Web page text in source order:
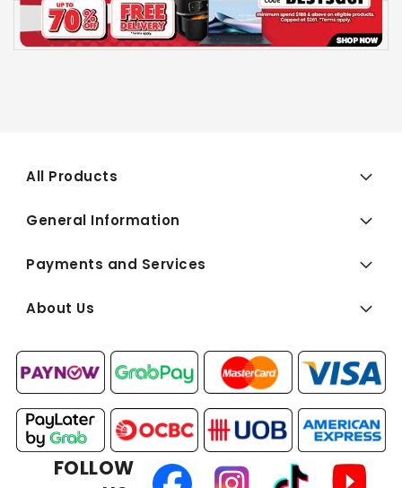
Availability: In stock
All Products
General Information
Payments and Services
About Us
FOLLOW